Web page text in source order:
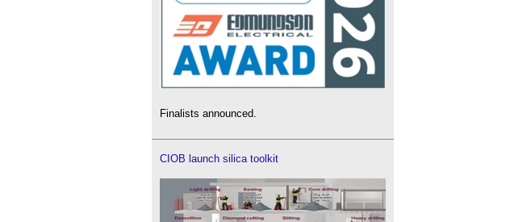
Finalists announced.
CIOB launch silica toolkit